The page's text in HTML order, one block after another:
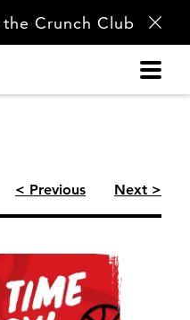
Crunch Club
< Previous Next >